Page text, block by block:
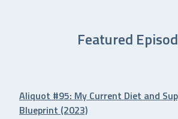
Featured
Aliquot #95: My Current Diet and
Blueprint (2023)